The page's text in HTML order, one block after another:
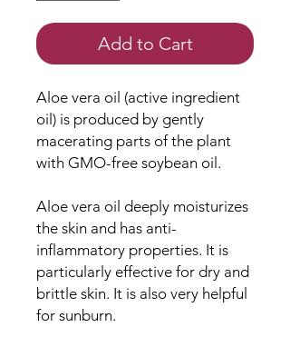
Add to Cart
Aloe vera oil (active ingredient
oil) is produced by gently
macerating parts of the plant
with GMO-free soybean oil.
Aloe vera oil deeply moisturizes
the skin and has anti-
inflammatory properties. It is
particularly effective for dry and
brittle skin. It is also very helpful
for sunburn.